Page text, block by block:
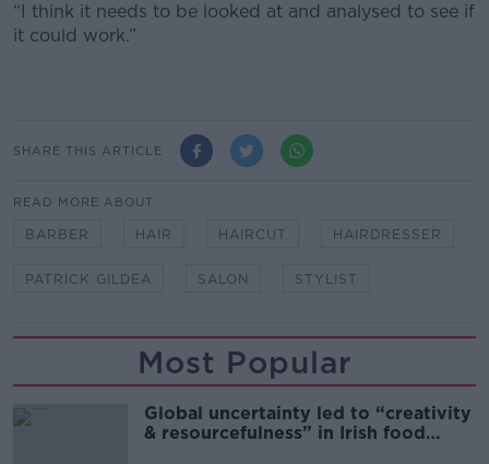
“I think it needs to be looked at and analysed to see if
it could work.”
SHARE THIS ARTICLE
READ MORE ABOUT
BARBER HAIR HAIRCUT HAIRDRESSER
PATRICK GILDEA SALON STYLIST
Most Popular
Global uncertainty led to “creativity
& resourcefulness” in Irish food